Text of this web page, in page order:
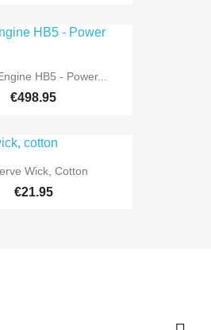
HB5 - Power...
€498.95
Wick, Cotton
€21.95